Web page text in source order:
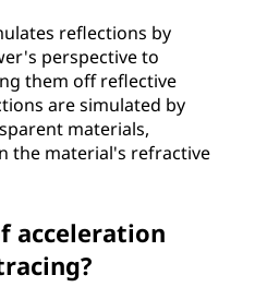
reflections by
perspective to
them off reflective
are simulated by
materials,
the material's refractive
acceleration